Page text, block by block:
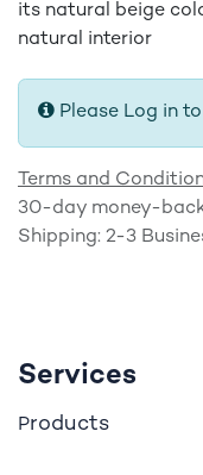
its natural beige
natural interior
Please Log in
Terms and
30-day money-
Shipping: 2-3
Services
Products